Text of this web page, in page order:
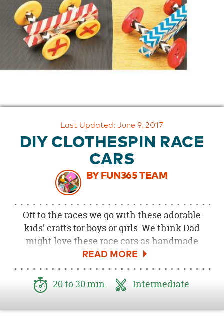
OUR
BRAND
CUSTOMER
SUPPORT
SAFE
Last Updated: June 9, 2017
DIY CLOTHESPIN RACE
CARS
BY FUN365 TEAM
Off to the races we go with these adorable
kids’ crafts for boys or girls. We think Dad
might love these race cars as handmade
Father’s Day gifts from his very own pit crew!
Rev your engines and get ready to create
some fun and easy crafts.
20 to 30 min. Intermediate